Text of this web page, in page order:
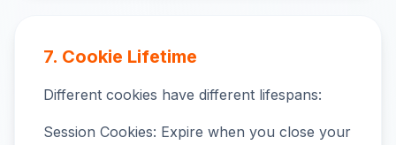
7. Cookie Lifetime
Different cookies have different lifespans:
Session Cookies: Expire when you close your